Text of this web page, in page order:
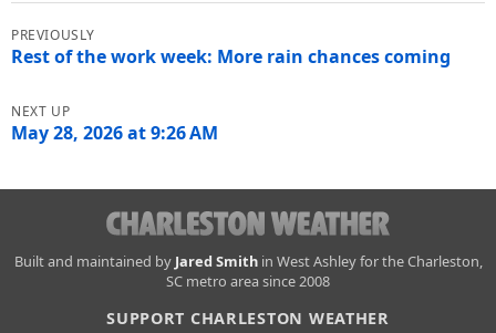
Post
navigation
Rest of the work week: More rain chances coming
May 28, 2026 at 9:26 AM
Charleston
Weather
Built and maintained by Jared Smithin West Ashley for the Charleston,
SC metro area since 2008
SUPPORT CHARLESTON WEATHER